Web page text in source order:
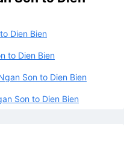
Dien Bien
to Dien Bien
Son to Dien Bien
Son to Dien Bien